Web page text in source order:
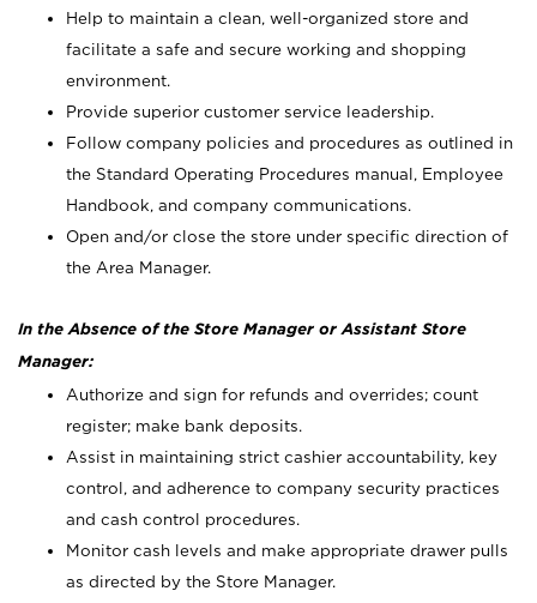
Help to maintain a clean, well-organized store and
facilitate a safe and secure working and shopping
environment.
Provide superior customer service leadership.
Follow company policies and procedures as outlined in
the Standard Operating Procedures manual, Employee
Handbook, and company communications.
Open and/or close the store under specific direction of
the Area Manager.
In the Absence of the Store Manager or Assistant Store
Manager:
Authorize and sign for refunds and overrides; count
register; make bank deposits.
Assist in maintaining strict cashier accountability, key
control, and adherence to company security practices
and cash control procedures.
Monitor cash levels and make appropriate drawer pulls
as directed by the Store Manager.